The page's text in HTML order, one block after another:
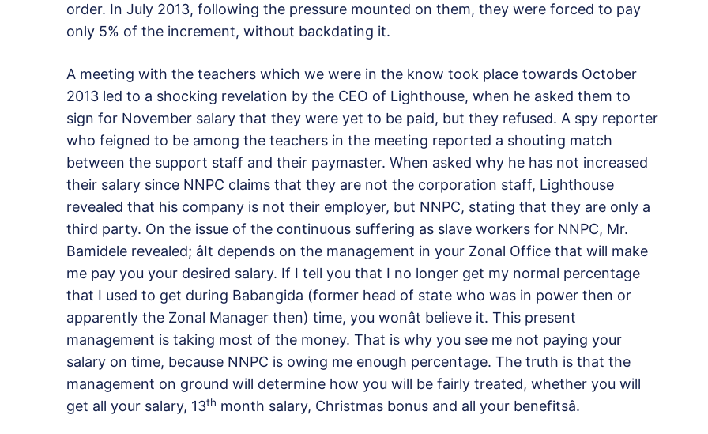
order. In July 2013, following the pressure mounted on them, they were forced to pay
only 5% of the increment, without backdating it.
A meeting with the teachers which we were in the know took place towards October
2013 led to a shocking revelation by the CEO of Lighthouse, when he asked them to
sign for November salary that they were yet to be paid, but they refused. A spy reporter
who feigned to be among the teachers in the meeting reported a shouting match
between the support staff and their paymaster. When asked why he has not increased
their salary since NNPC claims that they are not the corporation staff, Lighthouse
revealed that his company is not their employer, but NNPC, stating that they are only a
third party. On the issue of the continuous suffering as slave workers for NNPC, Mr.
Bamidele revealed; âIt depends on the management in your Zonal Office that will make
me pay you your desired salary. If I tell you that I no longer get my normal percentage
that I used to get during Babangida (former head of state who was in power then or
apparently the Zonal Manager then) time, you wonât believe it. This present
management is taking most of the money. That is why you see me not paying your
salary on time, because NNPC is owing me enough percentage. The truth is that the
management on ground will determine how you will be fairly treated, whether you will
get all your salary, 13th month salary, Christmas bonus and all your benefitsâ.